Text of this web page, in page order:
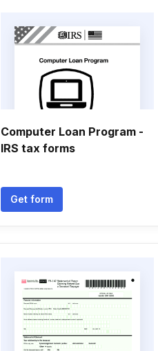
Computer Loan Program -
IRS tax forms
Get form